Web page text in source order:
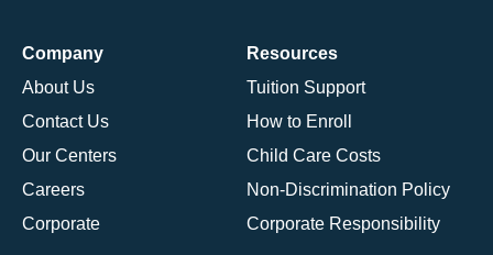
Company
About Us
Contact Us
Our Centers
Careers
Corporate
Resources
Tuition Support
How to Enroll
Child Care Costs
Non-Discrimination Policy
Corporate Responsibility